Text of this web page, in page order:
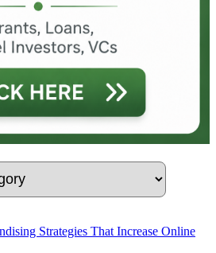
Strategies That Increase Online